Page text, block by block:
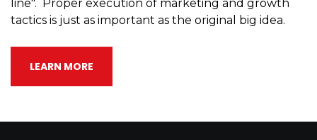
line". Proper execution of marketing and growth
tactics is just as important as the original big idea.
LEARN MORE